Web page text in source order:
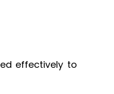
effectively to